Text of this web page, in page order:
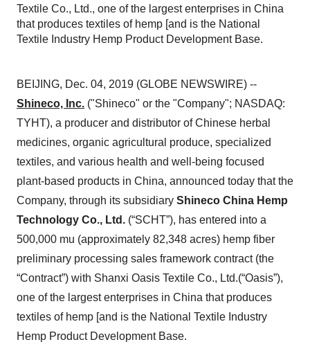
Textile Co., Ltd., one of the largest enterprises in China
that produces textiles of hemp [and is the National
Textile Industry Hemp Product Development Base.
BEIJING, Dec. 04, 2019 (GLOBE NEWSWIRE) --
Shineco, Inc. ("Shineco" or the "Company"; NASDAQ:
TYHT), a producer and distributor of Chinese herbal
medicines, organic agricultural produce, specialized
textiles, and various health and well-being focused
plant-based products in China, announced today that the
Company, through its subsidiary Shineco China Hemp
Technology Co., Ltd. (“SCHT”), has entered into a
500,000 mu (approximately 82,348 acres) hemp fiber
preliminary processing sales framework contract (the
“Contract”) with Shanxi Oasis Textile Co., Ltd.(“Oasis”),
one of the largest enterprises in China that produces
textiles of hemp [and is the National Textile Industry
Hemp Product Development Base.